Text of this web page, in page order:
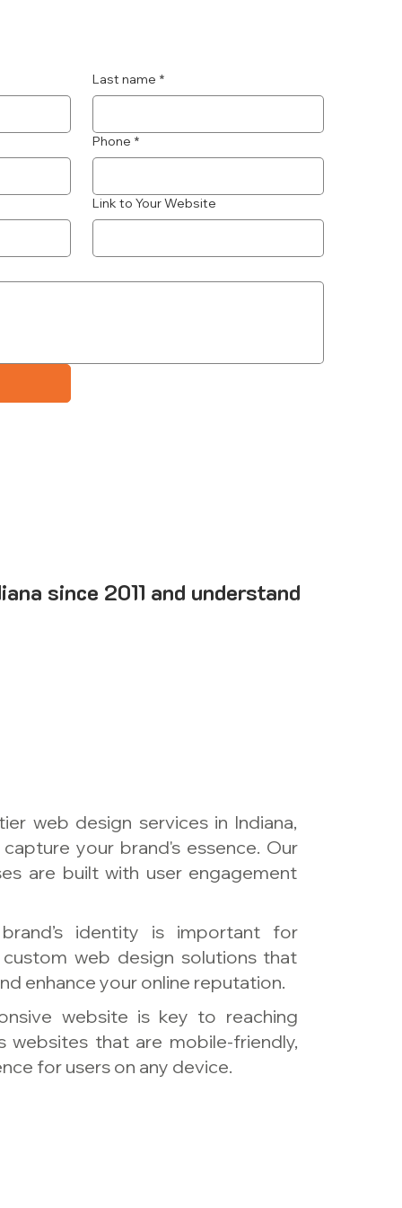
Last name *
Phone *
Link to Your Website
since 2011 and understand
web design services in Indiana,
your brand's essence. Our
are built with user engagement
identity is important for
web design solutions that
enhance your online reputation.
website is key to reaching
websites that are mobile-friendly,
for users on any device.